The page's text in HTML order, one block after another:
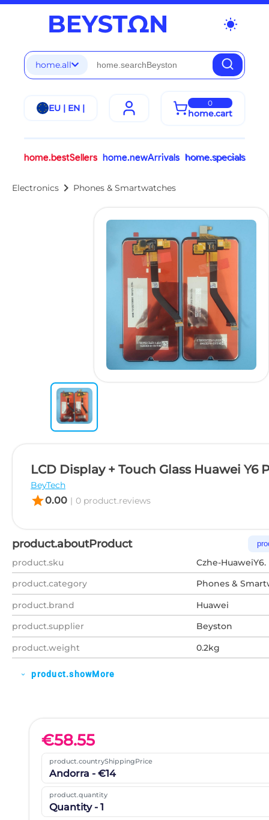
wb_sunny
home.all
EU | EN | 0
home.cart
home.bestSellers home.newArrivals home.specials
Electronics chevron_right Phones & Smartwatches
LCD Display + Touch Glass Huawei Y6
BeyTech
star0.00 | 0 product.reviews
product.aboutProduct
product.sku
Czhe-HuaweiY6.
product.category
Phones &
product.brand
Huawei
product.supplier
Beyston
product.weight
0.2kg
expand_more product.showMore
€58.55
product.countryShippingPrice
Andorra - €14
product.quantity
Quantity - 1